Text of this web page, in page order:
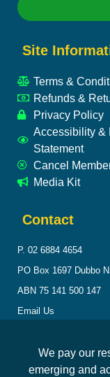
Site
Terms &
Refunds &
Privacy Policy
Accessibility &
Statement
Cancel
Media Kit
Contact
P. 02 6884 4654
PO Box 1697 Dubbo
ABN 75 141 500 147
Email Us
We pay our
emerging and